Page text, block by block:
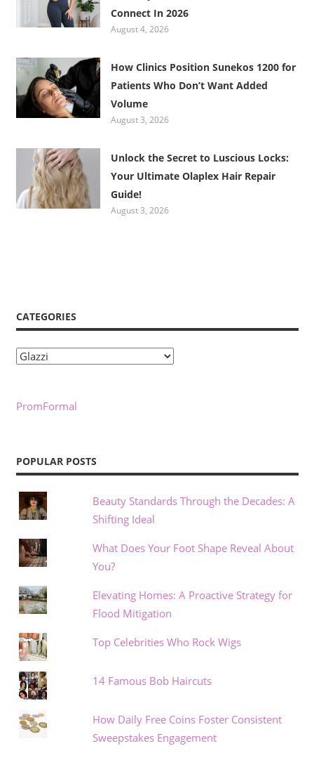
Connect In 2026
August 4, 2026
How Clinics Position Sunekos 1200 for
Patients Who Don’t Want Added
Volume
August 3, 2026
Unlock the Secret to Luscious Locks:
Your Ultimate Olaplex Hair Repair
Guide!
August 3, 2026
CATEGORIES
Categories
PromFormal
POPULAR POSTS
Beauty Standards Through the Decades: A
Shifting Ideal
What Does Your Foot Shape Reveal About
You?
Elevating Homes: A Proactive Strategy for
Flood Mitigation
Top Celebrities Who Rock Wigs
14 Famous Bob Haircuts
How Daily Free Coins Foster Consistent
Sweepstakes Engagement